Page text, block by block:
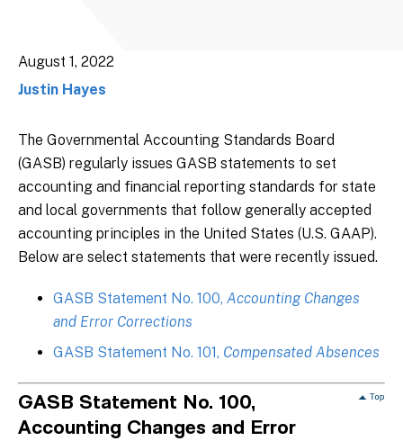
August 1, 2022
Justin Hayes
The Governmental Accounting Standards Board
(GASB) regularly issues GASB statements to set
accounting and financial reporting standards for state
and local governments that follow generally accepted
accounting principles in the United States (U.S. GAAP).
Below are select statements that were recently issued.
GASB Statement No. 100, Accounting Changes
and Error Corrections
GASB Statement No. 101, Compensated Absences
GASB Statement No. 100,
Accounting Changes and Error